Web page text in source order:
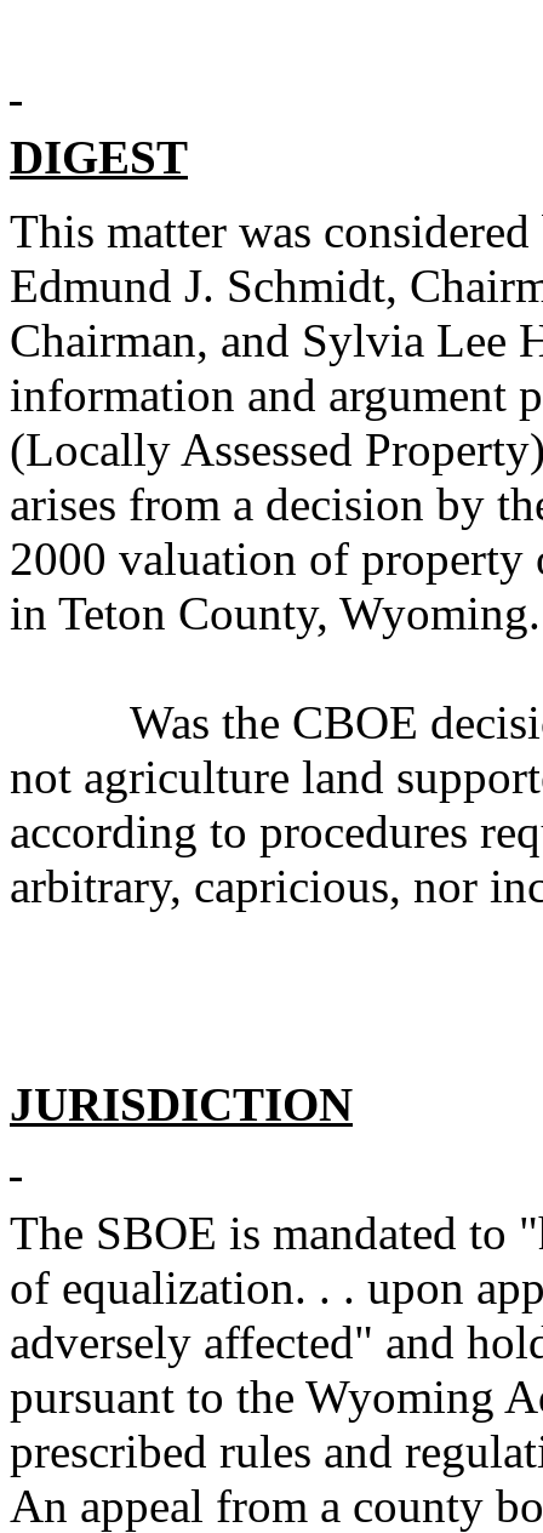
DIGEST
This matter was
Edmund J. Schmidt,
Chairman, and Sylvia Lee
information and argument
(Locally Assessed
arises from a decision by
2000 valuation of property
in Teton County,
Was the CBOE
not agriculture land
according to
arbitrary, capricious, nor
JURISDICTION
The SBOE is mandated to
of equalization. . . upon
adversely affected" and
pursuant to the Wyoming
prescribed rules and
An appeal from a county